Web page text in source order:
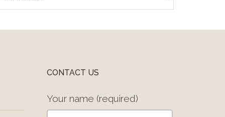
CONTACT US
Your name (required)